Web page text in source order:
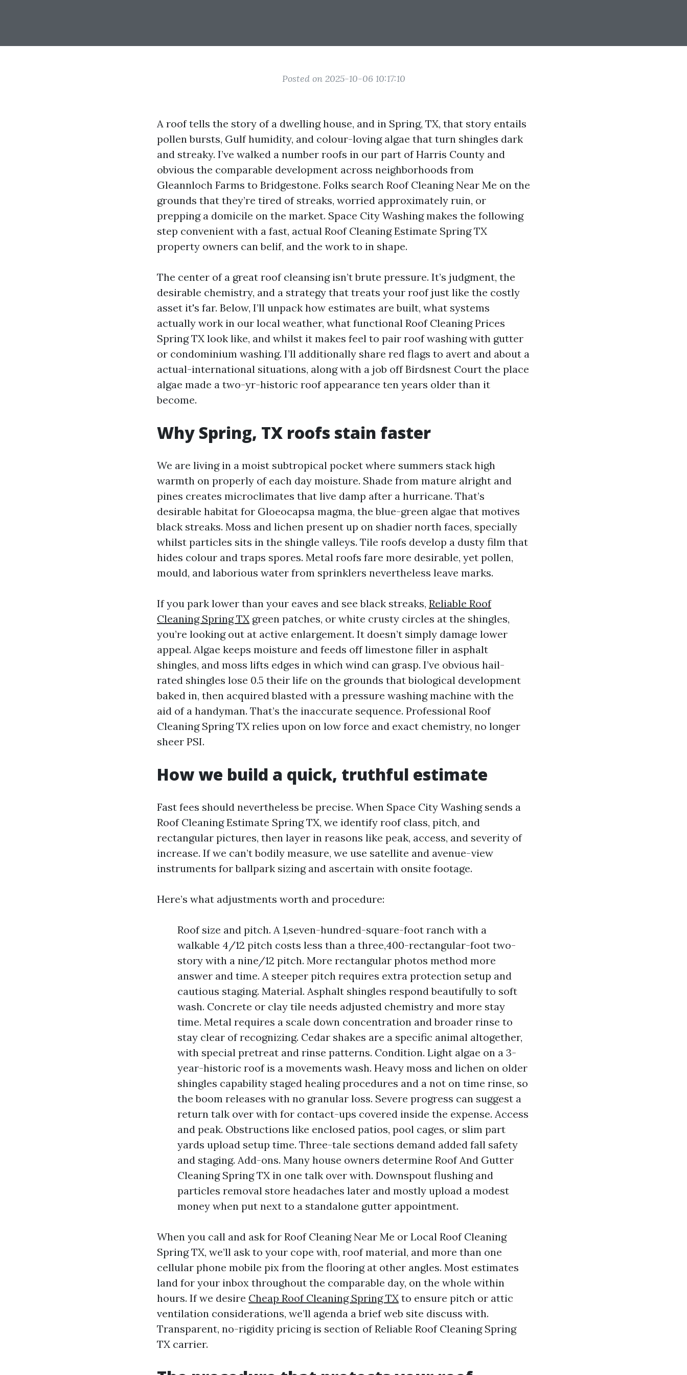
Posted on 2025-10-06 10:17:10
A roof tells the story of a dwelling house, and in Spring, TX, that story entails
pollen bursts, Gulf humidity, and colour-loving algae that turn shingles dark
and streaky. I’ve walked a number roofs in our part of Harris County and
obvious the comparable development across neighborhoods from
Gleannloch Farms to Bridgestone. Folks search Roof Cleaning Near Me on the
grounds that they’re tired of streaks, worried approximately ruin, or
prepping a domicile on the market. Space City Washing makes the following
step convenient with a fast, actual Roof Cleaning Estimate Spring TX
property owners can belif, and the work to in shape.
The center of a great roof cleansing isn’t brute pressure. It’s judgment, the
desirable chemistry, and a strategy that treats your roof just like the costly
asset it's far. Below, I’ll unpack how estimates are built, what systems
actually work in our local weather, what functional Roof Cleaning Prices
Spring TX look like, and whilst it makes feel to pair roof washing with gutter
or condominium washing. I’ll additionally share red flags to avert and about a
actual-international situations, along with a job off Birdsnest Court the place
algae made a two-yr-historic roof appearance ten years older than it
become.
Why Spring, TX roofs stain faster
We are living in a moist subtropical pocket where summers stack high
warmth on properly of each day moisture. Shade from mature alright and
pines creates microclimates that live damp after a hurricane. That’s
desirable habitat for Gloeocapsa magma, the blue-green algae that motives
black streaks. Moss and lichen present up on shadier north faces, specially
whilst particles sits in the shingle valleys. Tile roofs develop a dusty film that
hides colour and traps spores. Metal roofs fare more desirable, yet pollen,
mould, and laborious water from sprinklers nevertheless leave marks.
If you park lower than your eaves and see black streaks, Reliable Roof
Cleaning Spring TX green patches, or white crusty circles at the shingles,
you’re looking out at active enlargement. It doesn’t simply damage lower
appeal. Algae keeps moisture and feeds off limestone filler in asphalt
shingles, and moss lifts edges in which wind can grasp. I’ve obvious hail-
rated shingles lose 0.5 their life on the grounds that biological development
baked in, then acquired blasted with a pressure washing machine with the
aid of a handyman. That’s the inaccurate sequence. Professional Roof
Cleaning Spring TX relies upon on low force and exact chemistry, no longer
sheer PSI.
How we build a quick, truthful estimate
Fast fees should nevertheless be precise. When Space City Washing sends a
Roof Cleaning Estimate Spring TX, we identify roof class, pitch, and
rectangular pictures, then layer in reasons like peak, access, and severity of
increase. If we can’t bodily measure, we use satellite and avenue-view
instruments for ballpark sizing and ascertain with onsite footage.
Here’s what adjustments worth and procedure:
Roof size and pitch. A 1,seven-hundred-square-foot ranch with a
walkable 4/12 pitch costs less than a three,400-rectangular-foot two-
story with a nine/12 pitch. More rectangular photos method more
answer and time. A steeper pitch requires extra protection setup and
cautious staging. Material. Asphalt shingles respond beautifully to soft
wash. Concrete or clay tile needs adjusted chemistry and more stay
time. Metal requires a scale down concentration and broader rinse to
stay clear of recognizing. Cedar shakes are a specific animal altogether,
with special pretreat and rinse patterns. Condition. Light algae on a 3-
year-historic roof is a movements wash. Heavy moss and lichen on older
shingles capability staged healing procedures and a not on time rinse, so
the boom releases with no granular loss. Severe progress can suggest a
return talk over with for contact-ups covered inside the expense. Access
and peak. Obstructions like enclosed patios, pool cages, or slim part
yards upload setup time. Three-tale sections demand added fall safety
and staging. Add-ons. Many house owners determine Roof And Gutter
Cleaning Spring TX in one talk over with. Downspout flushing and
particles removal store headaches later and mostly upload a modest
money when put next to a standalone gutter appointment.
When you call and ask for Roof Cleaning Near Me or Local Roof Cleaning
Spring TX, we’ll ask to your cope with, roof material, and more than one
cellular phone mobile pix from the flooring at other angles. Most estimates
land for your inbox throughout the comparable day, on the whole within
hours. If we desire Cheap Roof Cleaning Spring TX to ensure pitch or attic
ventilation considerations, we’ll agenda a brief web site discuss with.
Transparent, no-rigidity pricing is section of Reliable Roof Cleaning Spring
TX carrier.